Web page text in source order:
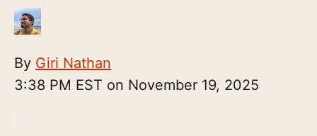
By Giri Nathan
3:38 PM EST on November 19, 2025